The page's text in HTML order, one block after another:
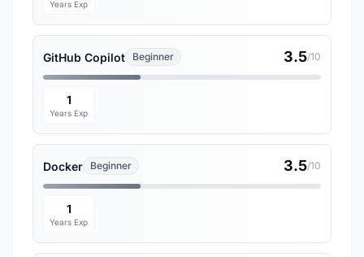
Years Exp
GitHub Copilot Beginner 3.5/10
1
Years Exp
Docker Beginner 3.5/10
1
Years Exp